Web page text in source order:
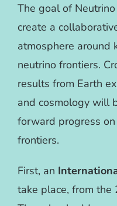
The goal of
create a
atmosphere around
neutrino frontiers.
results from Earth
and cosmology will
forward progress
frontiers.
First, an
take place, from the